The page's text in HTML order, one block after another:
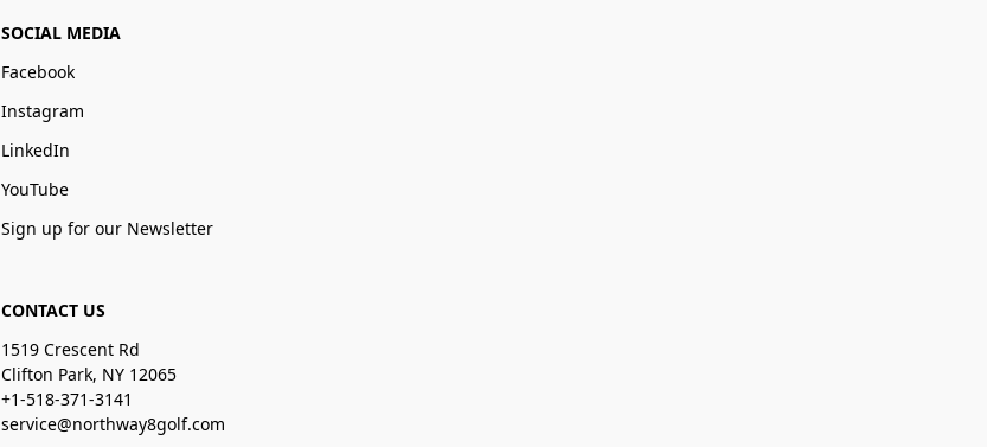
SOCIAL MEDIA
Facebook
Instagram
LinkedIn
YouTube
Sign up for our Newsletter
CONTACT US
1519 Crescent Rd
Clifton Park, NY 12065
+1-518-371-3141
service@northway8golf.com